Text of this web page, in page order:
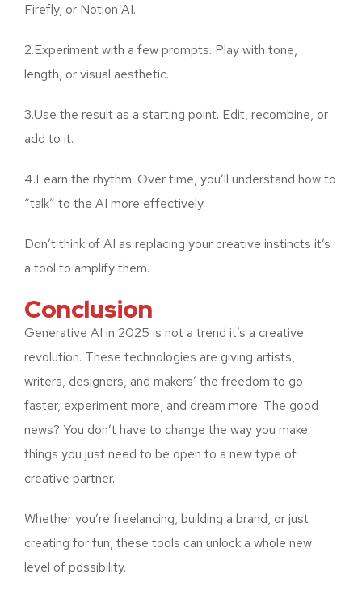
Firefly, or Notion AI.
2.Experiment with a few prompts. Play with tone,
length, or visual aesthetic.
3.Use the result as a starting point. Edit, recombine, or
add to it.
4.Learn the rhythm. Over time, you’ll understand how to
“talk” to the AI more effectively.
Don’t think of AI as replacing your creative instincts it’s
a tool to amplify them.
Conclusion
Generative AI in 2025 is not a trend it’s a creative
revolution. These technologies are giving artists,
writers, designers, and makers’ the freedom to go
faster, experiment more, and dream more. The good
news? You don’t have to change the way you make
things you just need to be open to a new type of
creative partner.
Whether you’re freelancing, building a brand, or just
creating for fun, these tools can unlock a whole new
level of possibility.
What is Generative AI? A